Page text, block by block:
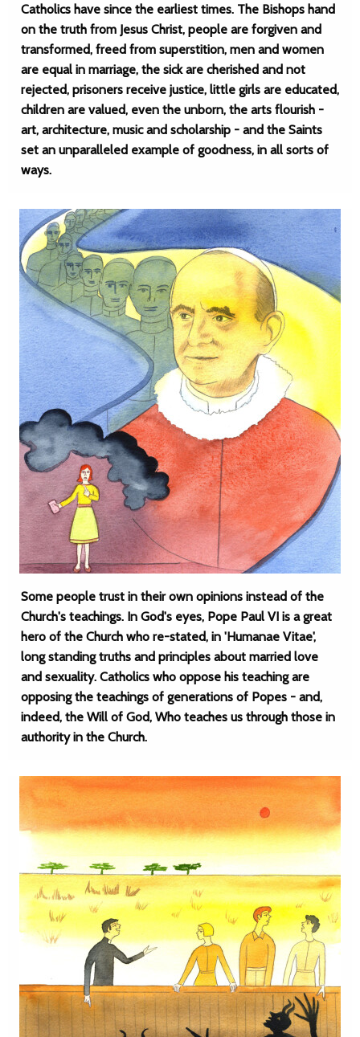
Catholics have since the earliest times. The Bishops hand
on the truth from Jesus Christ, people are forgiven and
transformed, freed from superstition, men and women
are equal in marriage, the sick are cherished and not
rejected, prisoners receive justice, little girls are educated,
children are valued, even the unborn, the arts flourish -
art, architecture, music and scholarship - and the Saints
set an unparalleled example of goodness, in all sorts of
ways.
Some people trust in their own opinions instead of the
Church's teachings. In God's eyes, Pope Paul VI is a great
hero of the Church who re-stated, in 'Humanae Vitae',
long standing truths and principles about married love
and sexuality. Catholics who oppose his teaching are
opposing the teachings of generations of Popes - and,
indeed, the Will of God, Who teaches us through those in
authority in the Church.